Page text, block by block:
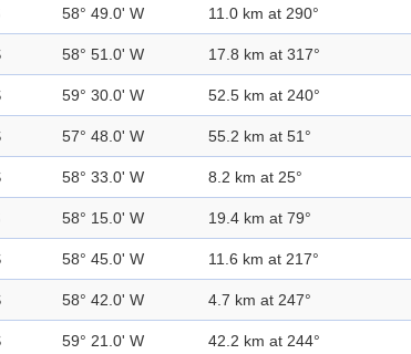
58° 49.0' W 11.0 km at 290°
58° 51.0' W 17.8 km at 317°
59° 30.0' W 52.5 km at 240°
57° 48.0' W 55.2 km at 51°
58° 33.0' W 8.2 km at 25°
58° 15.0' W 19.4 km at 79°
58° 45.0' W 11.6 km at 217°
58° 42.0' W 4.7 km at 247°
59° 21.0' W 42.2 km at 244°